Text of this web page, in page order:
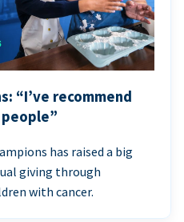
“I’ve recommend
has raised a big
giving through
with cancer.